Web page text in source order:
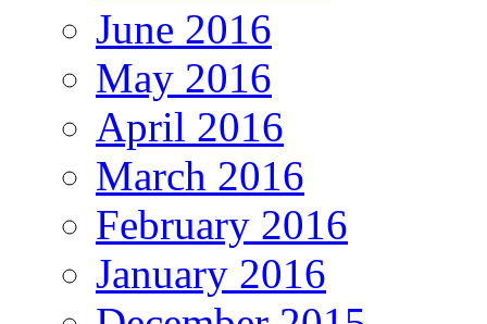
June 2016
May 2016
April 2016
March 2016
February 2016
January 2016